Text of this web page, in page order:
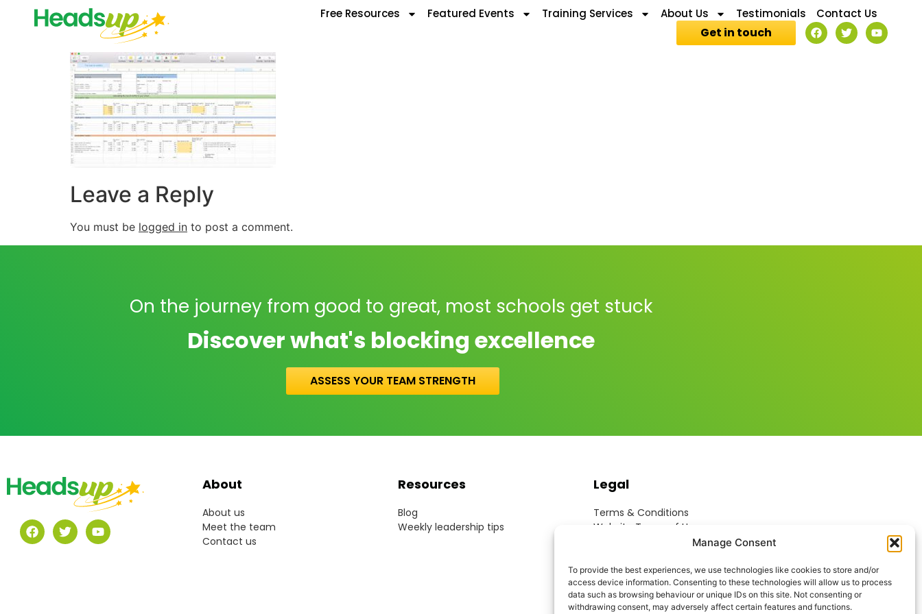
Manage Consent
To provide the best experiences, we use technologies like cookies to store and/or
access device information. Consenting to these technologies will allow us to process
data such as browsing behaviour or unique IDs on this site. Not consenting or
withdrawing consent, may adversely affect certain features and functions.
Free Resources Featured Events Training Services About Us Testimonials Contact Us
Get in touch
Leave a Reply
You must be logged in to post a comment.
On the journey from good to great, most schools get stuck
Discover what's blocking excellence
ASSESS YOUR TEAM STRENGTH
About
About us
Meet the team
Contact us
Resources
Blog
Weekly leadership tips
Legal
Terms & Conditions
Website Terms of Use
Acceptable Use Policy
Modern Anti-Slavery Policy